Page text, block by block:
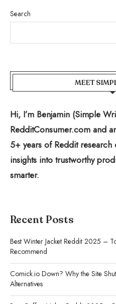
Search
MEET
Hi, I’m Benjamin (Simple
RedditConsumer.com and
5+ years of Reddit
insights into trustworthy
smarter.
Recent Posts
Best Winter Jacket Reddit 2025 –
Recommend
Comick.io Down? Why the Site
Alternatives